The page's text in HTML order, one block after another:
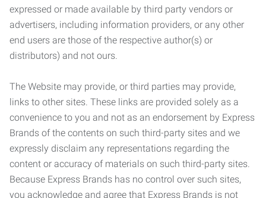
expressed or made available by third party vendors or
advertisers, including information providers, or any other
end users are those of the respective author(s) or
distributors) and not ours.
The Website may provide, or third parties may provide,
links to other sites. These links are provided solely as a
convenience to you and not as an endorsement by Express
Brands of the contents on such third-party sites and we
expressly disclaim any representations regarding the
content or accuracy of materials on such third-party sites.
Because Express Brands has no control over such sites,
you acknowledge and agree that Express Brands is not